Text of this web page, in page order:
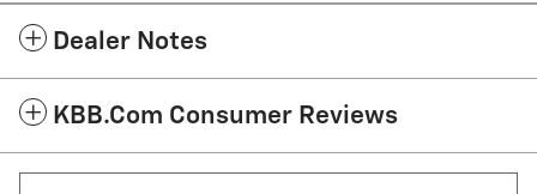
Dealer Notes
KBB.com Consumer Reviews